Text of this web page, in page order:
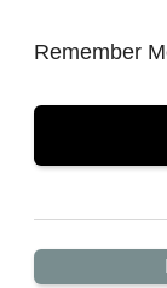
Remember